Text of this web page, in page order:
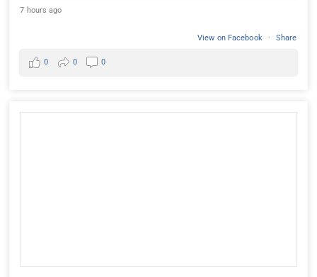
7 hours ago
View on Facebook · Share
0 0 0